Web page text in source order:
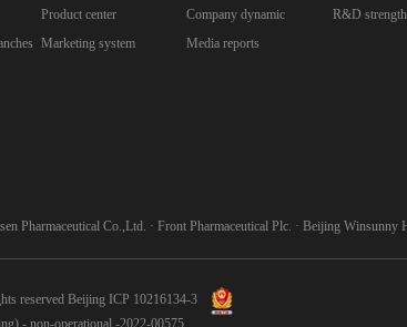
Product center
Marketing system
Company dynamic
Media reports
R&D strength
Pharmaceutical Co.,Ltd. · Front Pharmaceutical Plc. · Beijing Winsunny
reserved Beijing ICP 10216134-3
- non-operational -2022-00575